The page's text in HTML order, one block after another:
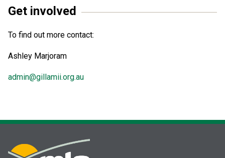
Get involved
To find out more contact:
Ashley Marjoram
admin@gillamii.org.au